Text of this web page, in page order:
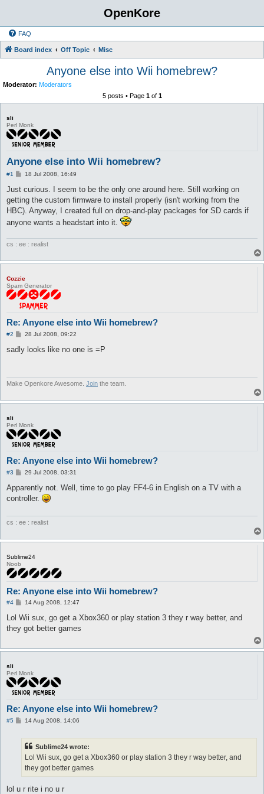
OpenKore
FAQ
Board index Off Topic Misc
Anyone else into Wii homebrew?
Moderator: Moderators
5 posts • Page 1of 1
sli
Perl Monk
Anyone else into Wii homebrew?
#1
P
s
18 Jul 2008, 16:49
Just curious. I seem to be the only one around here. Still working on
getting the custom firmware to install properly (isn't working from the
HBC). Anyway, I created full on drop-and-play packages for SD cards if
anyone wants a headstart into it.
cs : ee : realist
Cozzie
Spam Generator
Re: Anyone else into Wii homebrew?
#2
P
s
t
28 Jul 2008, 09:22
sadly looks like no one is =P
Make Openkore Awesome. Join the team.
sli
Perl Monk
Re: Anyone else into Wii homebrew?
#3
P
s
29 Jul 2008, 03:31
Apparently not. Well, time to go play FF4-6 in English on a TV with a
controller.
cs : ee : realist
Sublime24
Noob
Re: Anyone else into Wii homebrew?
#4
P
s
14 Aug 2008, 12:47
Lol Wii sux, go get a Xbox360 or play station 3 they r way better, and
they got better games
sli
Perl Monk
Re: Anyone else into Wii homebrew?
#5
P14 Aug 2008, 14:06
Sublime24 wrote:
Lol Wii sux, go get a Xbox360 or play station 3 they r way better, and
they got better games
lol u r rite i no u r